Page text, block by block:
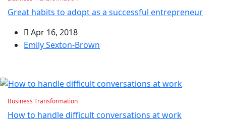
Great habits to adopt as a successful entrepreneur
Apr 16, 2018
Emily Sexton-Brown
Business Transformation
How to handle difficult conversations at work